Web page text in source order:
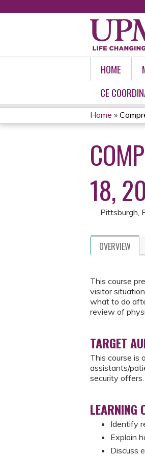
HOME
CE
YOU
ARE
HERE
Home »
18,
Pittsburgh,
OVERVIEW
This course
visitor
what to do
review of
TARGET
This course is
assistants/
security offers.
LEARNING
Identify
Explain
Discuss